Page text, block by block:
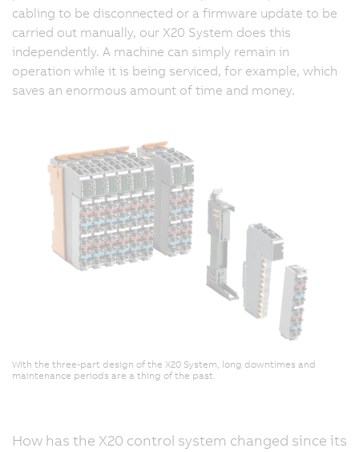
cabling to be disconnected or a firmware update to be
carried out manually, our X20 System does this
independently. A machine can simply remain in
operation while it is being serviced, for example, which
saves an enormous amount of time and money.
With the three-part design of the X20 System, long downtimes and
maintenance periods are a thing of the past.
How has the X20 control system changed since its